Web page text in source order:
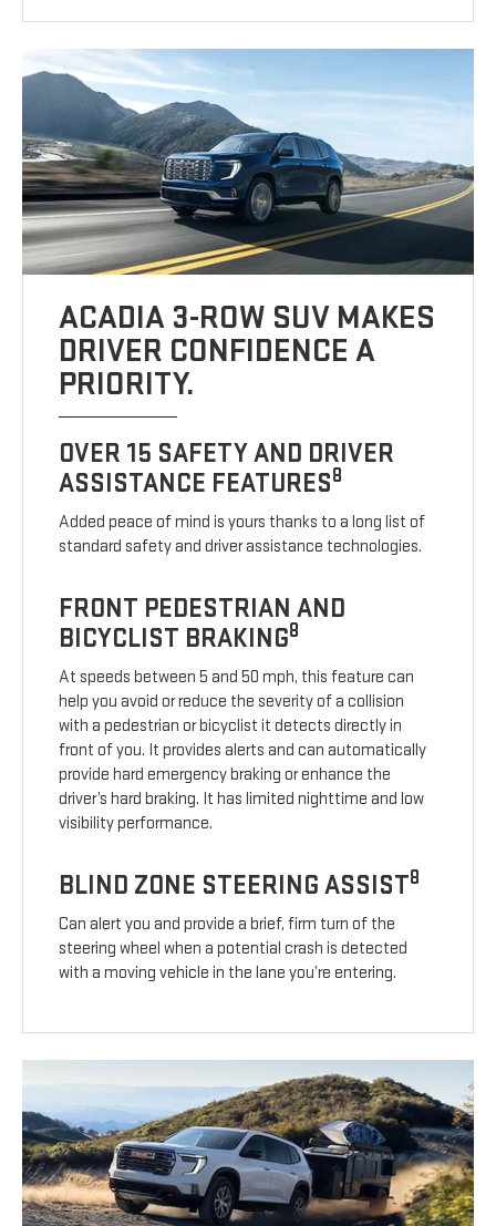
ACADIA 3-ROW SUV MAKES
DRIVER CONFIDENCE A
PRIORITY.
OVER 15 SAFETY AND DRIVER
ASSISTANCE FEATURES8
Added peace of mind is yours thanks to a long list of
standard safety and driver assistance technologies.
FRONT PEDESTRIAN AND
BICYCLIST BRAKING8
At speeds between 5 and 50 mph, this feature can
help you avoid or reduce the severity of a collision
with a pedestrian or bicyclist it detects directly in
front of you. It provides alerts and can automatically
provide hard emergency braking or enhance the
driver’s hard braking. It has limited nighttime and low
visibility performance.
BLIND ZONE STEERING ASSIST8
Can alert you and provide a brief, firm turn of the
steering wheel when a potential crash is detected
with a moving vehicle in the lane you’re entering.